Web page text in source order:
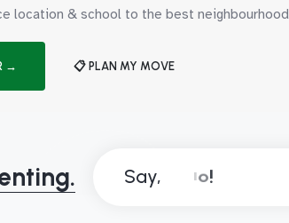
location & school to the best
→ 📋 PLAN MY MOVE
Say,